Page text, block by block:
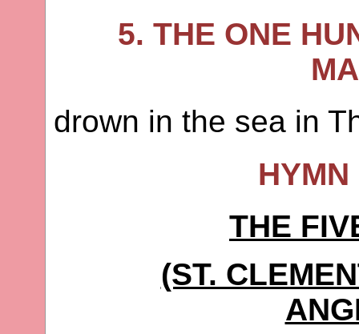
5. THE ONE
drown in the sea in
THE
(ST.